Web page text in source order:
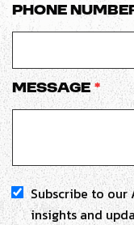
Phone
Message *
Subscribe to
insights and